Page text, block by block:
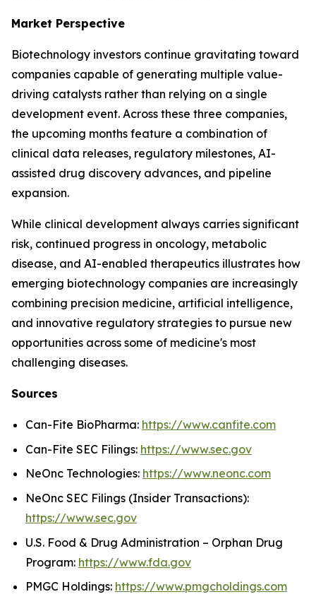
Market Perspective
Biotechnology investors continue gravitating toward
companies capable of generating multiple value-
driving catalysts rather than relying on a single
development event. Across these three companies,
the upcoming months feature a combination of
clinical data releases, regulatory milestones, AI-
assisted drug discovery advances, and pipeline
expansion.
While clinical development always carries significant
risk, continued progress in oncology, metabolic
disease, and AI-enabled therapeutics illustrates how
emerging biotechnology companies are increasingly
combining precision medicine, artificial intelligence,
and innovative regulatory strategies to pursue new
opportunities across some of medicine's most
challenging diseases.
Sources
Can-Fite BioPharma: https://www.canfite.com
Can-Fite SEC Filings: https://www.sec.gov
NeOnc Technologies: https://www.neonc.com
NeOnc SEC Filings (Insider Transactions):
https://www.sec.gov
U.S. Food & Drug Administration – Orphan Drug
Program: https://www.fda.gov
PMGC Holdings: https://www.pmgcholdings.com